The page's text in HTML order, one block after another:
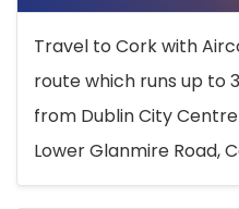
Travel to Cork with
route which runs up to
from Dublin City
Lower Glanmire Road,